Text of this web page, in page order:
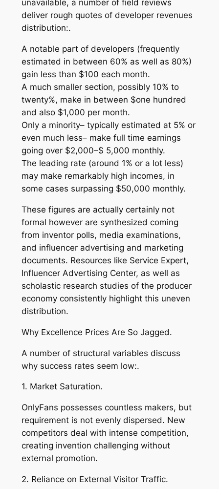
unavailable, a number of field reviews
deliver rough quotes of developer revenues
distribution:.
A notable part of developers (frequently
estimated in between 60% as well as 80%)
gain less than $100 each month.
A much smaller section, possibly 10% to
twenty%, make in between $one hundred
and also $1,000 per month.
Only a minority– typically estimated at 5% or
even much less– make full time earnings
going over $2,000–$ 5,000 monthly.
The leading rate (around 1% or a lot less)
may make remarkably high incomes, in
some cases surpassing $50,000 monthly.
These figures are actually certainly not
formal however are synthesized coming
from inventor polls, media examinations,
and influencer advertising and marketing
documents. Resources like Service Expert,
Influencer Advertising Center, as well as
scholastic research studies of the producer
economy consistently highlight this uneven
distribution.
Why Excellence Prices Are So Jagged.
A number of structural variables discuss
why success rates seem low:.
1. Market Saturation.
OnlyFans possesses countless makers, but
requirement is not evenly dispersed. New
competitors deal with intense competition,
creating invention challenging without
external promotion.
2. Reliance on External Visitor Traffic.